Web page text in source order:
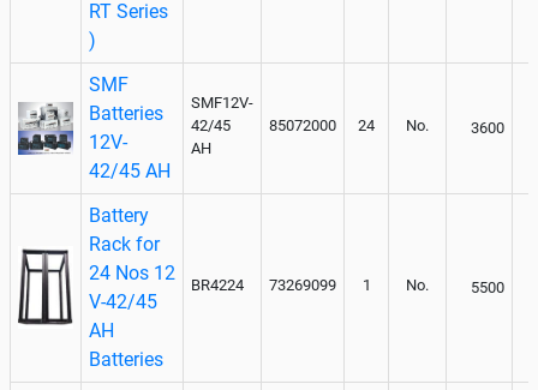
RT Series
)
SMF
Batteries
12V-
42/45 AH
SMF12V-
42/45
AH
85072000 24 No. 3600
Battery
Rack for
24 Nos 12
V-42/45
AH
Batteries
BR4224 73269099 1 No. 5500